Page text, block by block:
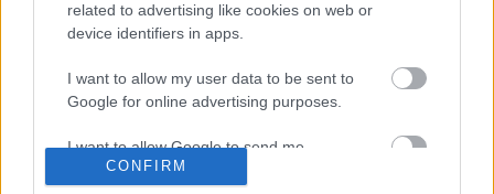
related to advertising like cookies on web or
device identifiers in apps.
I want to allow my user data to be sent to
Google for online advertising purposes.
I want to allow Google to send me
personalized advertising.
CONFIRM
Magyarországon is tekerünk